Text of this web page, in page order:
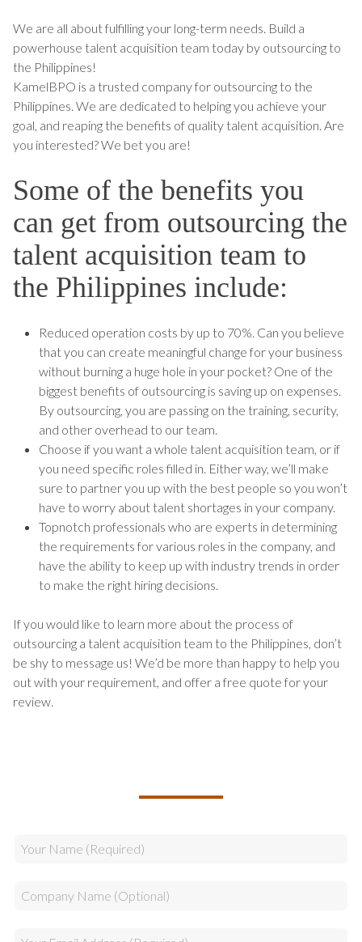
We are all about fulfilling your long-term needs. Build a
powerhouse talent acquisition team today by outsourcing to
the Philippines!
KamelBPO is a trusted company for outsourcing to the
Philippines. We are dedicated to helping you achieve your
goal, and reaping the benefits of quality talent acquisition. Are
you interested? We bet you are!
Some of the benefits you
can get from outsourcing the
talent acquisition team to
the Philippines include:
Reduced operation costs by up to 70%. Can you believe
that you can create meaningful change for your business
without burning a huge hole in your pocket? One of the
biggest benefits of outsourcing is saving up on expenses.
By outsourcing, you are passing on the training, security,
and other overhead to our team.
Choose if you want a whole talent acquisition team, or if
you need specific roles filled in. Either way, we’ll make
sure to partner you up with the best people so you won’t
have to worry about talent shortages in your company.
Topnotch professionals who are experts in determining
the requirements for various roles in the company, and
have the ability to keep up with industry trends in order
to make the right hiring decisions.
If you would like to learn more about the process of
outsourcing a talent acquisition team to the Philippines, don’t
be shy to message us! We’d be more than happy to help you
out with your requirement, and offer a free quote for your
review.